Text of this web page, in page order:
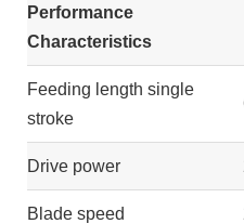
Performance
Characteristics
Feeding length single
stroke
Drive power
Blade speed